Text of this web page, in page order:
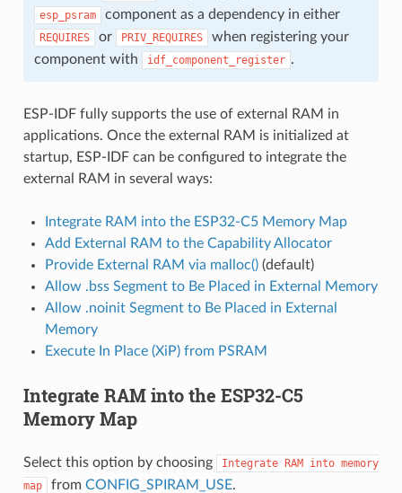
esp_psram component as a dependency in either
REQUIRES or PRIV_REQUIRES
when registering your
component with
idf_component_register .
ESP-IDF fully supports the use of external RAM in
applications. Once the external RAM is initialized at
startup, ESP-IDF can be configured to integrate the
external RAM in several ways:
Integrate RAM into the ESP32-C5 Memory Map
Add External RAM to the Capability Allocator
Provide External RAM via malloc()(default)
Allow .bss Segment to Be Placed in External Memory
Allow .noinit Segment to Be Placed in External
Memory
Execute In Place (XiP) from PSRAM
Integrate RAM into the ESP32-C5
Memory Map
Select this option by choosing Integrate RAM into memory
map
from CONFIG_SPIRAM_USE.